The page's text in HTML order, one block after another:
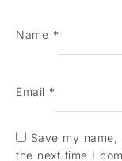
Name *
Email *
Save my
the next time I